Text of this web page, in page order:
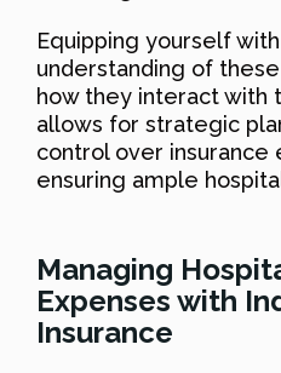
Equipping yourself
understanding of
how they interact with
allows for strategic
control over insurance
ensuring ample
Managing
Expenses with
Insurance